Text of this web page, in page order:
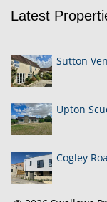
Latest
Sutton
Upton
Cogley